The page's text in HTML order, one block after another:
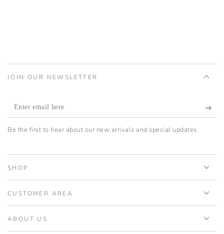
JOIN OUR NEWSLETTER
Enter
email
Be the first to hear about our new arrivals and special updates.
SHOP
CUSTOMER AREA
ABOUT US